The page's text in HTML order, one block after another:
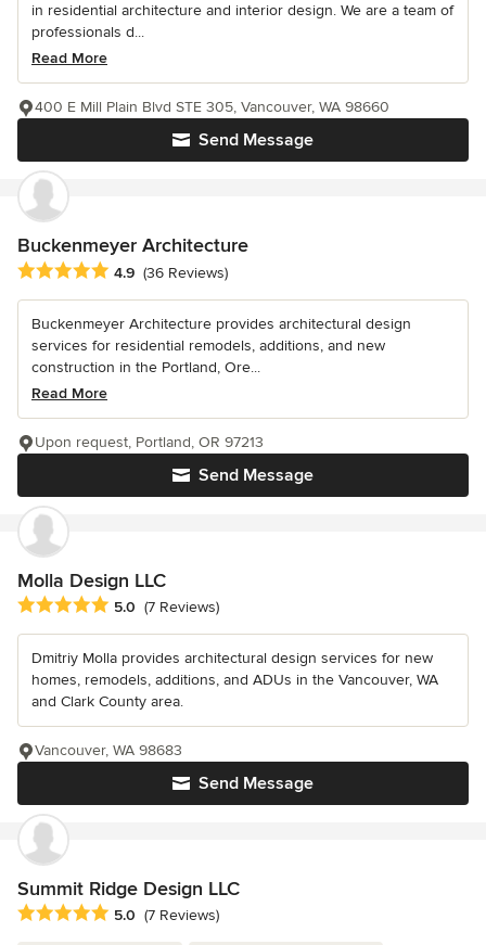
in residential architecture and interior design. We are a team of
professionals d...
Read More
Send Message
400 E Mill Plain Blvd STE 305, Vancouver, WA 98660
Buckenmeyer Architecture
Average rating: 4.9 out of 5 stars
4.9 (36 Reviews)
Buckenmeyer Architecture provides architectural design
services for residential remodels, additions, and new
construction in the Portland, Ore...
Read More
Send Message
Upon request, Portland, OR 97213
Molla Design LLC
Average rating: 5 out of 5 stars
5.0 (7 Reviews)
Dmitriy Molla provides architectural design services for new
homes, remodels, additions, and ADUs in the Vancouver, WA
and Clark County area.
Send Message
Vancouver, WA 98683
Summit Ridge Design LLC
Average rating: 5 out of 5 stars
5.0 (7 Reviews)